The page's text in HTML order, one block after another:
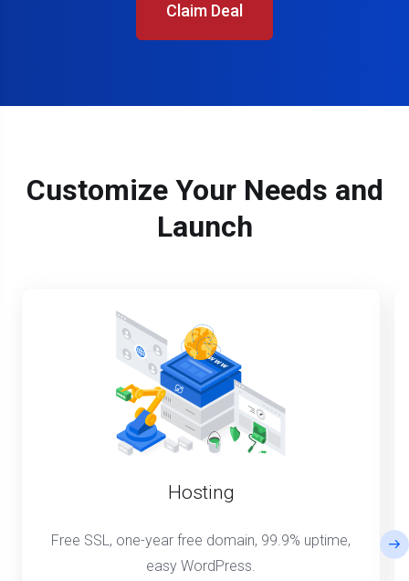
Claim Deal
Customize Your Needs and
Launch
Hosting
Free SSL, one-year free domain, 99.9% uptime,
easy WordPress.